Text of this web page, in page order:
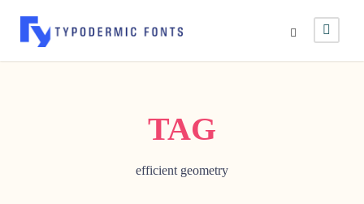
TAG
efficient geometry